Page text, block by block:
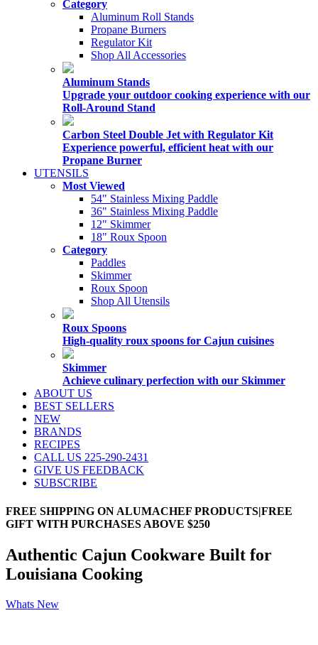
Category
Aluminum Roll Stands
Propane Burners
Regulator Kit
Shop All Accessories
Aluminum Stands
Upgrade your outdoor cooking experience with our
Roll-Around Stand
Carbon Steel Double Jet with Regulator Kit
Experience powerful, efficient heat with our
Propane Burner
UTENSILS
Most Viewed
54" Stainless Mixing Paddle
36" Stainless Mixing Paddle
12" Skimmer
18" Roux Spoon
Category
Paddles
Skimmer
Roux Spoon
Shop All Utensils
Roux Spoons
High-quality roux spoons for Cajun cuisines
Skimmer
Achieve culinary perfection with our Skimmer
ABOUT US
BEST SELLERS
NEW
BRANDS
RECIPES
CALL US 225-290-2431
GIVE US FEEDBACK
SUBSCRIBE
FREE SHIPPING ON ALUMACHEF PRODUCTS|FREE
GIFT WITH PURCHASES ABOVE $250
Authentic Cajun Cookware Built for
Louisiana Cooking
Whats New